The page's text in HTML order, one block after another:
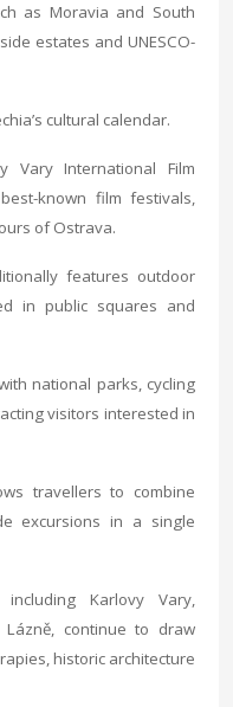
as Moravia and South
estates and UNESCO-
cultural calendar.
Vary International Film
known film festivals,
of Ostrava.
features outdoor
in public squares and
national parks, cycling
visitors interested in
travellers to combine
excursions in a single
Karlovy Vary,
Lázně, continue to draw
historic architecture